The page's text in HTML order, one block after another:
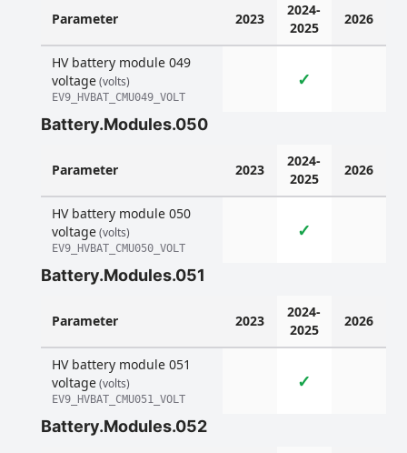
Parameter 2023
2024-
2025
2026
HV battery module 049
voltage(volts)
EV9_HVBAT_CMU049_VOLT
✓
Battery.Modules.050
Parameter 2023
2024-
2025
2026
HV battery module 050
voltage(volts)
EV9_HVBAT_CMU050_VOLT
✓
Battery.Modules.051
Parameter 2023
2024-
2025
2026
HV battery module 051
voltage(volts)
EV9_HVBAT_CMU051_VOLT
✓
Battery.Modules.052